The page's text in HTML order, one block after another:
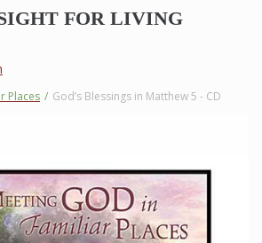
FOR LIVING
Places / God’s Blessings in Matthew 5 - CD